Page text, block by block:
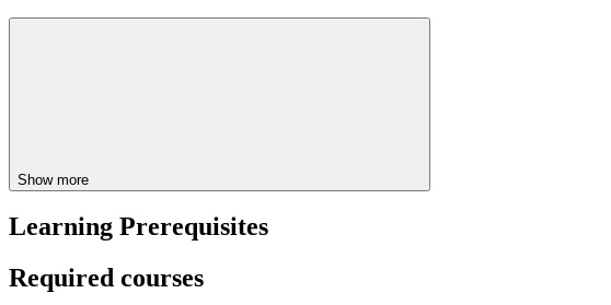
Show more
Learning Prerequisites
Required courses